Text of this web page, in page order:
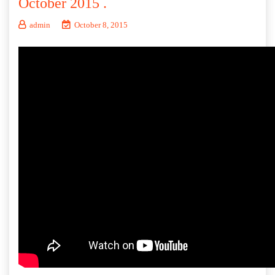
October 2015 .
admin October 8, 2015